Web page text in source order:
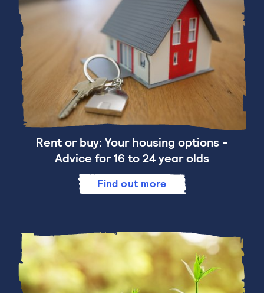
Rent or buy: Your housing options -
Advice for 16 to 24 year olds
Find out more